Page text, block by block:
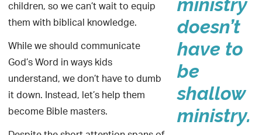
doesn’t
have to
be
shallow
ministry.
children, so we can’t wait to equip
them with biblical knowledge.
While we should communicate
God’s Word in ways kids
understand, we don’t have to dumb
it down. Instead, let’s help them
become Bible masters.